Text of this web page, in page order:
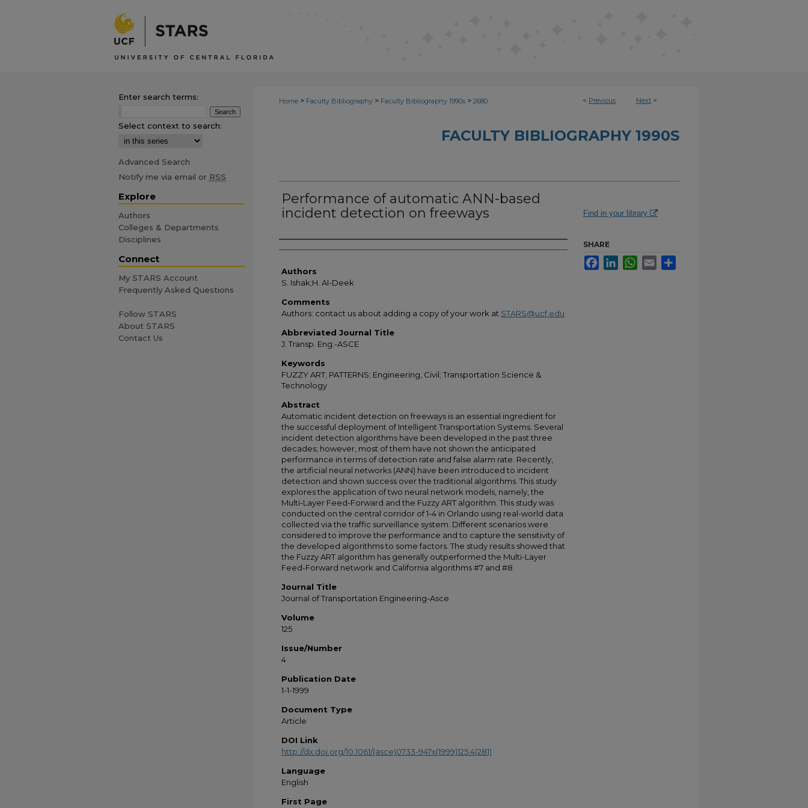
< Previous Next >
Home > Faculty Bibliography > Faculty Bibliography 1990s > 2680
FACULTY BIBLIOGRAPHY 1990S
Performance of automatic ANN-based
incident detection on freeways
Authors
Authors
S. Ishak;H. Al-Deek
Comments
Authors: contact us about adding a copy of your work at STARS@ucf.edu
Abbreviated Journal Title
J. Transp. Eng.-ASCE
Keywords
FUZZY ART; PATTERNS; Engineering, Civil; Transportation Science &
Technology
Abstract
Automatic incident detection on freeways is an essential ingredient for
the successful deployment of Intelligent Transportation Systems. Several
incident detection algorithms have been developed in the past three
decades; however, most of them have not shown the anticipated
performance in terms of detection rate and false alarm rate. Recently,
the artificial neural networks (ANN) have been introduced to incident
detection and shown success over the traditional algorithms. This study
explores the application of two neural network models, namely, the
Multi-Layer Feed-Forward and the Fuzzy ART algorithm. This study was
conducted on the central corridor of 1-4 in Orlando using real-world data
collected via the traffic surveillance system. Different scenarios were
considered to improve the performance and to capture the sensitivity of
the developed algorithms to some factors. The study results showed that
the Fuzzy ART algorithm has generally outperformed the Multi-Layer
Feed-Forward network and California algorithms #7 and #8.
Journal Title
Journal of Transportation Engineering-Asce
Volume
125
Issue/Number
4
Publication Date
1-1-1999
Document Type
Article
DOI Link
http://dx.doi.org/10.1061/(asce)0733-947x(1999)125:4(281)
Language
English
First Page
Find in your library
SHARE
FacebookLinkedInWhatsApp
Email
Enter search terms:
Select context to search:
Advanced Search
Notify me via email or RSS
Explore
Authors
Colleges & Departments
Disciplines
Connect
My STARS Account
Frequently Asked Questions
Follow STARS
About STARS
Contact Us